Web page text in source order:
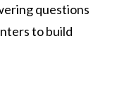
questions
to build